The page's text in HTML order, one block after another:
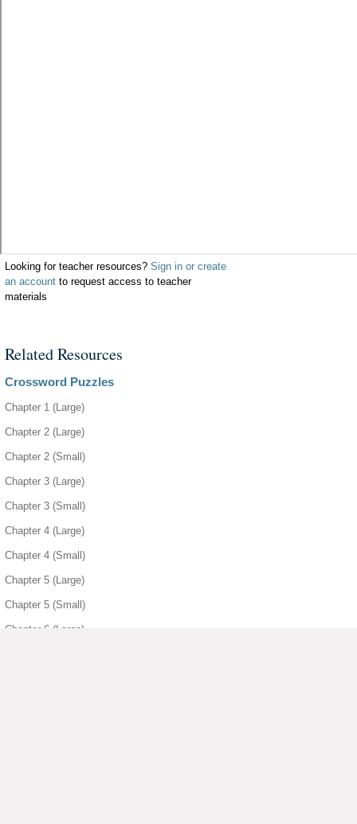
Looking for teacher resources? Sign in or create
an account to request access to teacher
materials
Related Resources
Crossword Puzzles
Chapter 1 (Large)
Chapter 2 (Large)
Chapter 2 (Small)
Chapter 3 (Large)
Chapter 3 (Small)
Chapter 4 (Large)
Chapter 4 (Small)
Chapter 5 (Large)
Chapter 5 (Small)
Chapter 6 (Large)